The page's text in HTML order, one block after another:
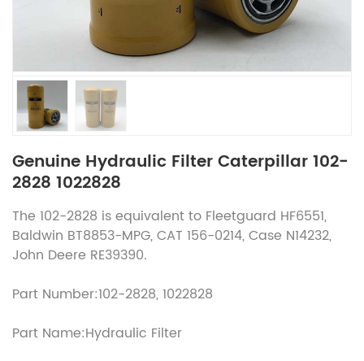
Genuine Hydraulic Filter Caterpillar 102-
2828 1022828
The 102-2828 is equivalent to Fleetguard HF6551,
Baldwin BT8853-MPG, CAT 156-0214, Case N14232,
John Deere RE39390.
Part Number:102-2828, 1022828
Part Name:Hydraulic Filter